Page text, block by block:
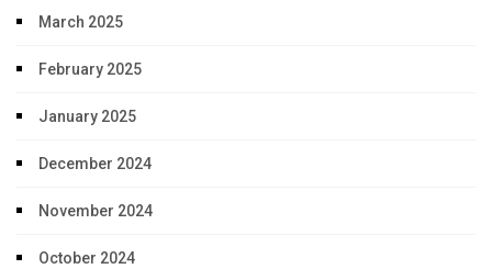
March 2025
February 2025
January 2025
December 2024
November 2024
October 2024